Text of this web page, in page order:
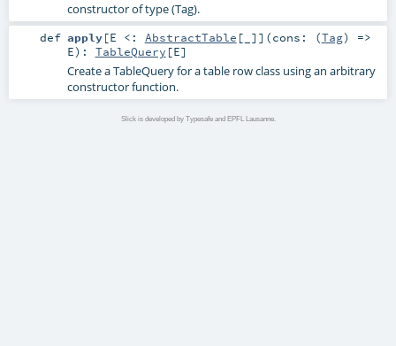
constructor of type (Tag).
def apply[E <: AbstractTable [_] ] (cons: (Tag) =>
E) : TableQuery [E]
Create a TableQuery for a table row class using an arbitrary
constructor function.
Slick is developed by Typesafe and EPFL Lausanne.